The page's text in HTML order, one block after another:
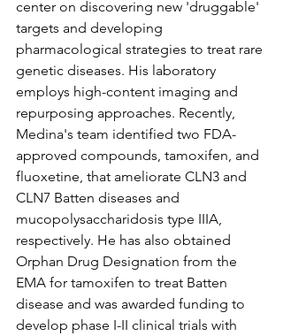
center on discovering new 'druggable'
targets and developing
pharmacological strategies to treat rare
genetic diseases. His laboratory
employs high-content imaging and
repurposing approaches. Recently,
Medina's team identified two FDA-
approved compounds, tamoxifen, and
fluoxetine, that ameliorate CLN3 and
CLN7 Batten diseases and
mucopolysaccharidosis type IIIA,
respectively. He has also obtained
Orphan Drug Designation from the
EMA for tamoxifen to treat Batten
disease and was awarded funding to
develop phase I-II clinical trials with